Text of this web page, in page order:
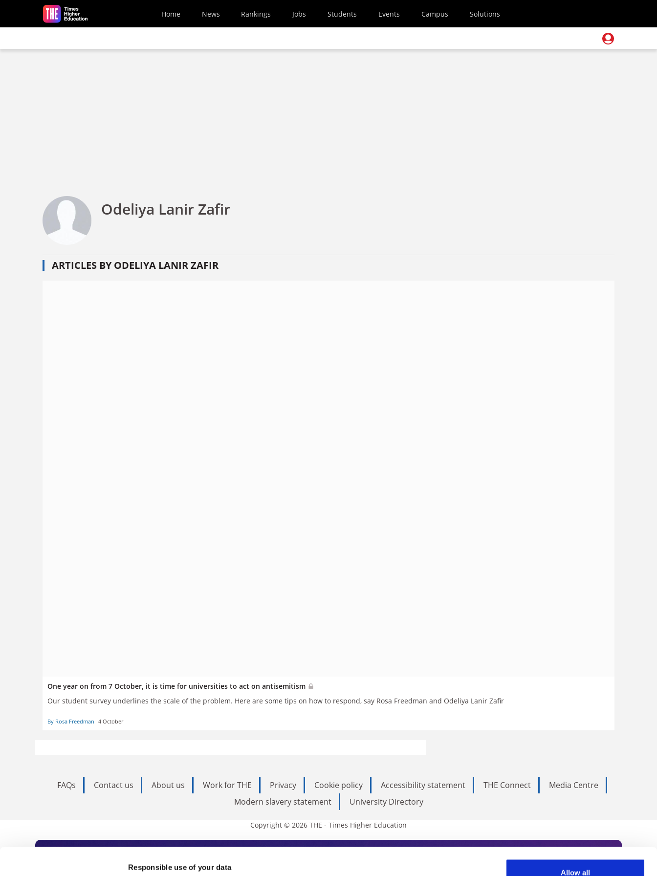
Responsible use of your data
Allow all
Skip to main content
Home News Rankings Jobs Students Events Campus Solutions
Odeliya Lanir Zafir
ARTICLES BY ODELIYA LANIR ZAFIR
One year on from 7 October, it is time for universities to act on antisemitism
Our student survey underlines the scale of the problem. Here are some tips on how to respond, say Rosa Freedman and Odeliya Lanir Zafir
By Rosa Freedman 4 October
FAQs Contact us About us Work for THE Privacy Cookie policy Accessibility statement THE Connect
Media Centre
Modern slavery statement
University Directory
Copyright © 2026 THE - Times Higher Education
Subscribe to Times Higher Education